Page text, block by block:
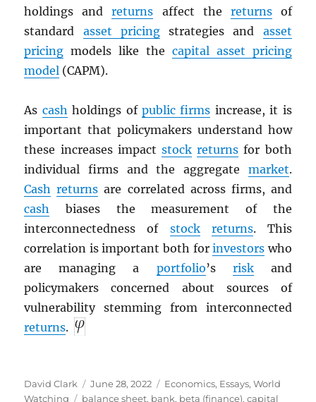
holdings andreturns affect the returnsof
standard asset pricingstrategies and asset
pricing models like the capital asset pricing
model (CAPM).
As cash holdings ofpublic firms increase, it is
important that policymakers understand how
these increases impact stock returns for both
individual firms and the aggregate market.
Cash returns are correlated across firms, and
cash biases the measurement of the
interconnectedness of stock returns. This
correlation is important both forinvestors who
are managing a portfolio’s riskand
policymakers concerned about sources of
vulnerability stemming from interconnected
returns.
Author
David Clark
Posted
on
June 28, 2022 Categories
Economics, Essays,World
Watching
Tags
balance sheet, bank, beta (finance),capital